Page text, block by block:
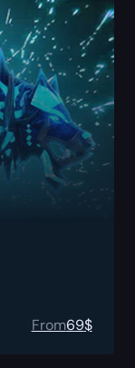
From69$